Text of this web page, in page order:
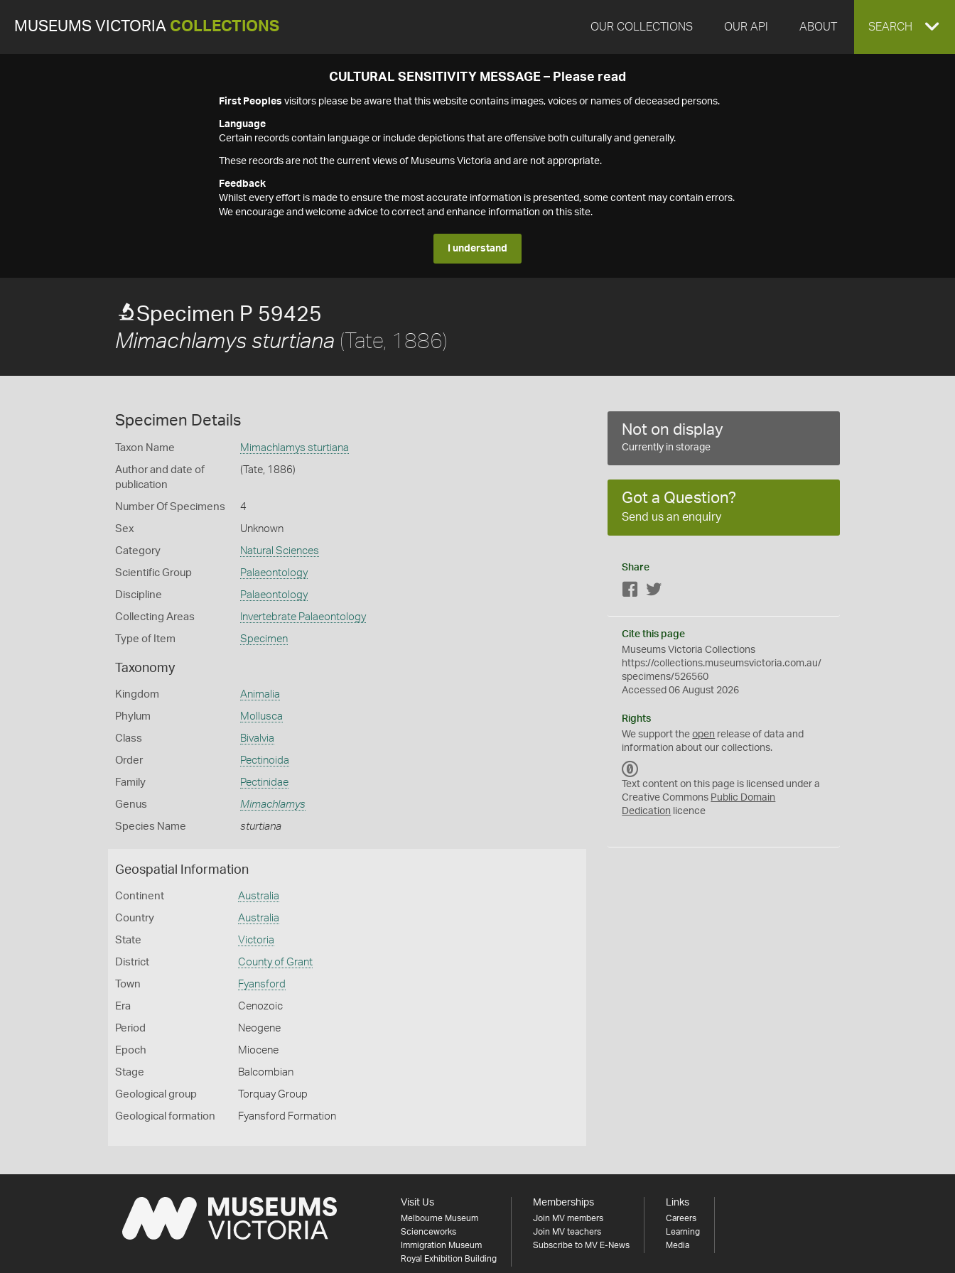
MUSEUMS VICTORIA COLLECTIONS OUR COLLECTIONS OUR API ABOUT EXPAND
SEARCH
CULTURAL SENSITIVITY MESSAGE – Please read
First Peoples visitors please be aware that this website contains images, voices or names of deceased persons.
Language
Certain records contain language or include depictions that are offensive both culturally and generally.
These records are not the current views of Museums Victoria and are not appropriate.
Feedback
Whilst every effort is made to ensure the most accurate information is presented, some content may contain errors.
We encourage and welcome advice to correct and enhance information on this site.
I understand
Specimen P 59425
Mimachlamys sturtiana (Tate, 1886)
Specimen Details
Taxon Name Mimachlamys sturtiana
Author and date of
publication
(Tate, 1886)
Number Of Specimens 4
Sex Unknown
Category Natural Sciences
Scientific Group Palaeontology
Discipline Palaeontology
Collecting Areas Invertebrate Palaeontology
Type of Item Specimen
Taxonomy
Kingdom Animalia
Phylum Mollusca
Class Bivalvia
Order Pectinoida
Family Pectinidae
Genus Mimachlamys
Species Name sturtiana
Geospatial Information
Continent Australia
Country Australia
State Victoria
District County of Grant
Town Fyansford
Era Cenozoic
Period Neogene
Epoch Miocene
Stage Balcombian
Geological group Torquay Group
Geological formation Fyansford Formation
Not on display
Currently in storage
Got a Question?
Send us an enquiry
Share
Facebook
Cite this page
Museums Victoria Collections
https://collections.museumsvictoria.com.au/
specimens/526560
Accessed 06 August 2026
Rights
We support theopen release of data and
information about our collections.
C
0
Text content on this page is licensed under a
Creative Commons Public Domain
Dedication licence
Visit Us
Melbourne Museum
Scienceworks
Immigration Museum
Royal Exhibition Building
Memberships
Join MV members
Join MV teachers
Subscribe to MV E-News
Links
Careers
Learning
Media